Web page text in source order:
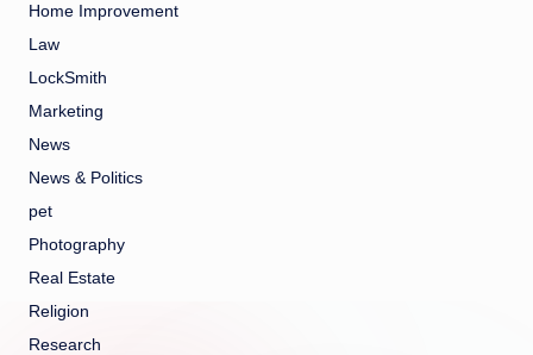
Home Improvement
Law
LockSmith
Marketing
News
News & Politics
pet
Photography
Real Estate
Religion
Research